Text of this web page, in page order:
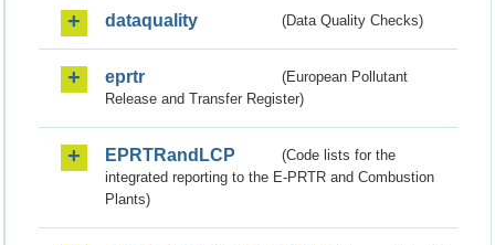
dataquality (Data Quality Checks)
eprtr
(European Pollutant
Release and Transfer Register)
EPRTRandLCP
(Code lists for the
integrated reporting to the E-PRTR and Combustion
Plants)